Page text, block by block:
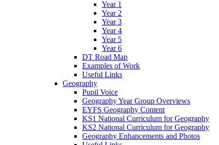
Year 1
Year 2
Year 3
Year 4
Year 5
Year 6
DT Road Map
Examples of Work
Useful Links
Geography
Pupil Voice
Geography Year Group Overviews
EYFS Geography Content
KS1 National Curriculum for Geography
KS2 National Curriculum for Geography
Geography Enhancements and Photos